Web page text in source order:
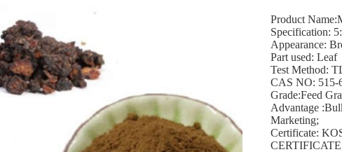
Product
Specification:
Appearance:
Part used: Leaf
Test Method:
CAS NO: 515-
Grade:Feed
Advantage
Marketing;
Certificate: